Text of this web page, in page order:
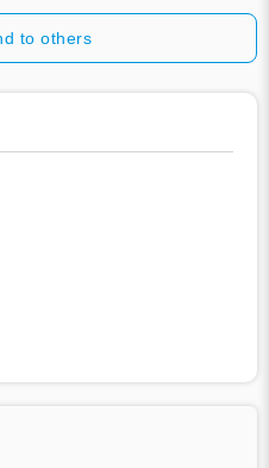
to others